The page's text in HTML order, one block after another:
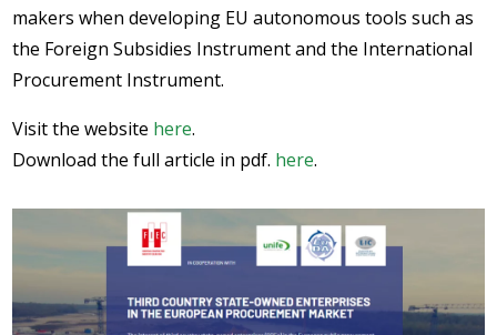
makers when developing EU autonomous tools such as
the Foreign Subsidies Instrument and the International
Procurement Instrument.
Visit the website here.
Download the full article in pdf. here.